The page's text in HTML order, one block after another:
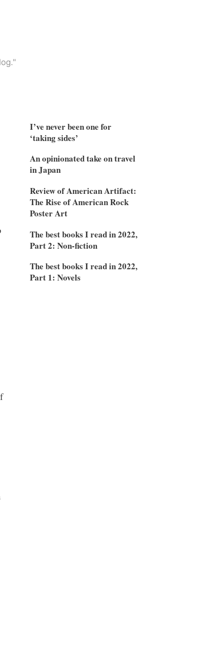
I’ve never been one for
‘taking sides’
An opinionated take on travel
in Japan
Review of American Artifact:
The Rise of American Rock
Poster Art
The best books I read in 2022,
Part 2: Non-fiction
The best books I read in 2022,
Part 1: Novels